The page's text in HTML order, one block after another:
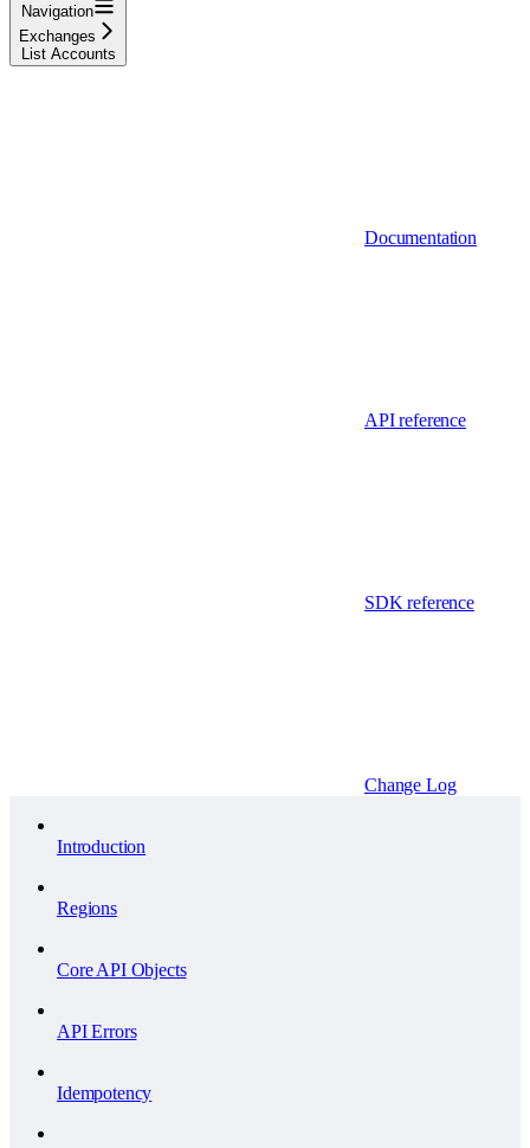
Navigation
Exchanges
List Accounts
Documentation
API reference
SDK reference
Change Log
Introduction
Regions
Core API Objects
API Errors
Idempotency